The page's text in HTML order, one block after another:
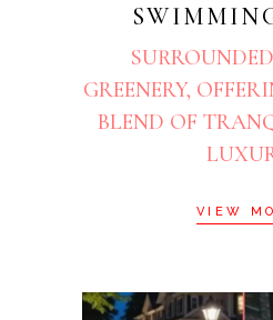
GREENERY,
BLEND OF
VIEW